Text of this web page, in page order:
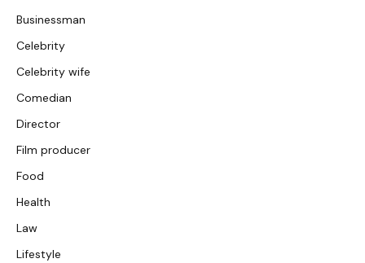
Businessman
Celebrity
Celebrity wife
Comedian
Director
Film producer
Food
Health
Law
Lifestyle